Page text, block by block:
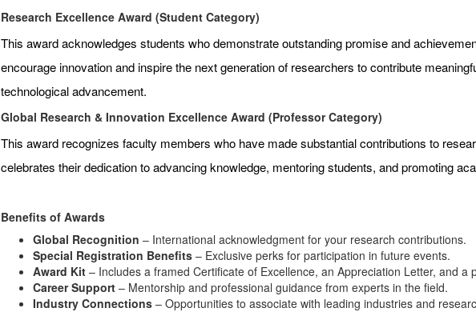
Research Excellence Award (Student Category)
This award acknowledges students who demonstrate outstanding promise and
encourage innovation and inspire the next generation of researchers to contribute
technological advancement.
Global Research & Innovation Excellence Award (Professor Category)
This award recognizes faculty members who have made substantial contributions to
celebrates their dedication to advancing knowledge, mentoring students, and promoting
Benefits of Awards
Global Recognition – International acknowledgment for your research contributions.
Special Registration Benefits– Exclusive perks for participation in future events.
Award Kit– Includes a framed Certificate of Excellence, an Appreciation Letter, and a
Career Support– Mentorship and professional guidance from experts in the field.
Industry Connections– Opportunities to associate with leading industries and